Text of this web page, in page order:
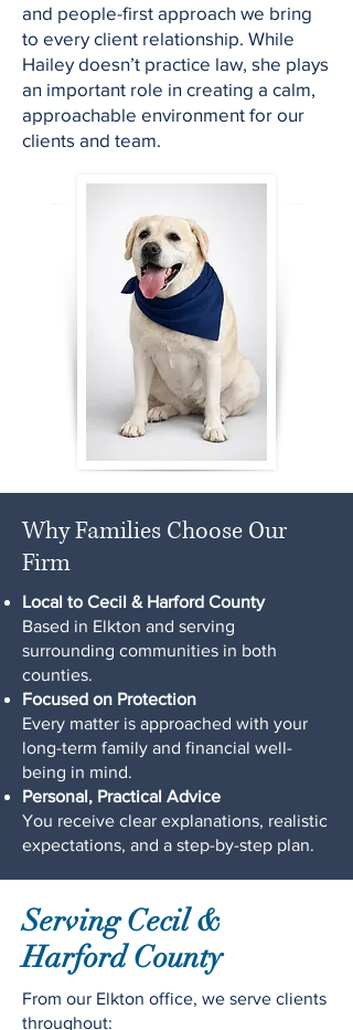
and people-first approach we bring
to every client relationship. While
Hailey doesn’t practice law, she plays
an important role in creating a calm,
approachable environment for our
clients and team.
Why Families Choose Our
Firm
Local to Cecil & Harford County
Based in Elkton and serving
surrounding communities in both
counties.
Focused on Protection
Every matter is approached with your
long-term family and financial well-
being in mind.
Personal, Practical Advice
You receive clear explanations, realistic
expectations, and a step-by-step plan.
Serving Cecil &
Harford County
From our Elkton office, we serve clients
throughout: